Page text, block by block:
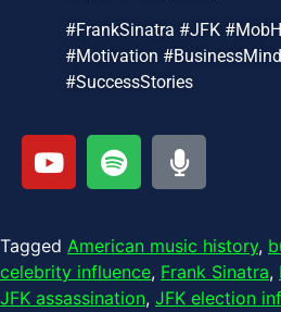
#FrankSinatra #JFK
#Motivation
#SuccessStories
Tagged American music history,
celebrity influence, Frank Sinatra,
JFK assassination, JFK election